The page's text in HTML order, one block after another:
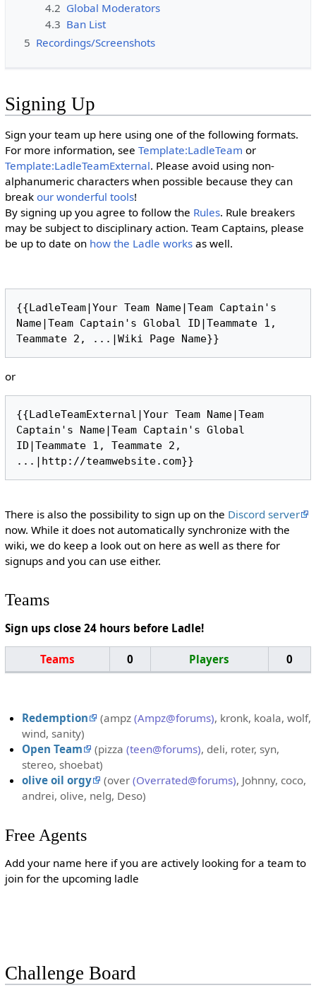
4.2 Global Moderators
4.3 Ban List
5 Recordings/Screenshots
Signing Up
Sign your team up here using one of the following formats.
For more information, see Template:LadleTeam or
Template:LadleTeamExternal. Please avoid using non-
alphanumeric characters when possible because they can
break our wonderful tools!
By signing up you agree to follow the Rules. Rule breakers
may be subject to disciplinary action. Team Captains, please
be up to date on how the Ladle worksas well.
{{LadleTeam|Your Team Name|Team Captain's
Name|Team Captain's Global ID|Teammate 1,
or
{{LadleTeamExternal|Your Team Name|Team
Captain's Name|Team Captain's Global
ID|Teammate 1, Teammate 2,
There is also the possibility to sign up on the Discord server
now. While it does not automatically synchronize with the
wiki, we do keep a look out on here as well as there for
signups and you can use either.
Teams
Sign ups close 24 hours before Ladle!
Teams 0 Players 0
Redemption (ampz (Ampz@forums), kronk, koala, wolf,
wind, sanity)
Open Team
(pizza (teen@forums), deli, roter, syn,
stereo, shoebat)
olive oil orgy
(over (Overrated@forums), Johnny, coco,
andrei, olive, nelg, Deso)
Free Agents
Add your name here if you are actively looking for a team to
join for the upcoming ladle
Challenge Board